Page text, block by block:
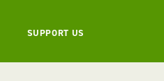
SUPPORT US